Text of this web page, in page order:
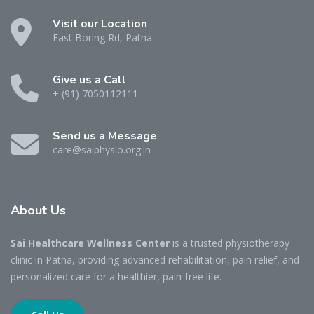
Visit our Location
East Boring Rd, Patna
Give us a Call
+ (91) 7050112111
Send us a Message
care@saiphysio.org.in
About Us
Sai Healthcare Wellness Center is a trusted physiotherapy
clinic in Patna, providing advanced rehabilitation, pain relief, and
personalized care for a healthier, pain-free life.